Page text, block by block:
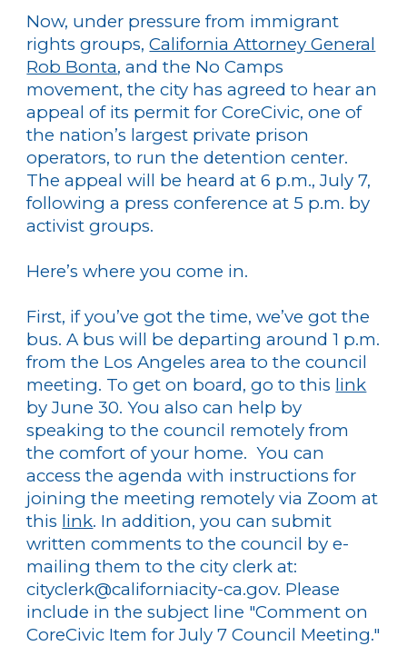
Now, under pressure from immigrant
rights groups, California Attorney General
Rob Bonta, and the No Camps
movement, the city has agreed to hear an
appeal of its permit for CoreCivic, one of
the nation’s largest private prison
operators, to run the detention center.
The appeal will be heard at 6 p.m., July 7,
following a press conference at 5 p.m. by
activist groups.
Here’s where you come in.
First, if you’ve got the time, we’ve got the
bus. A bus will be departing around 1 p.m.
from the Los Angeles area to the council
meeting. To get on board, go to this link
by June 30. You also can help by
speaking to the council remotely from
the comfort of your home. You can
access the agenda with instructions for
joining the meeting remotely via Zoom at
this link. In addition, you can submit
written comments to the council by e-
mailing them to the city clerk at:
cityclerk@californiacity-ca.gov. Please
include in the subject line "Comment on
CoreCivic Item for July 7 Council Meeting."